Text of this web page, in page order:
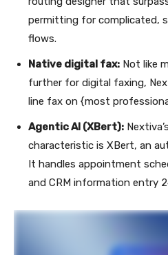
permitting for complicated,
flows.
Native digital fax: Not like
further for digital faxing,
line fax on {most
Agentic AI (XBert):
characteristic is XBert, an
It handles appointment
and CRM information entry